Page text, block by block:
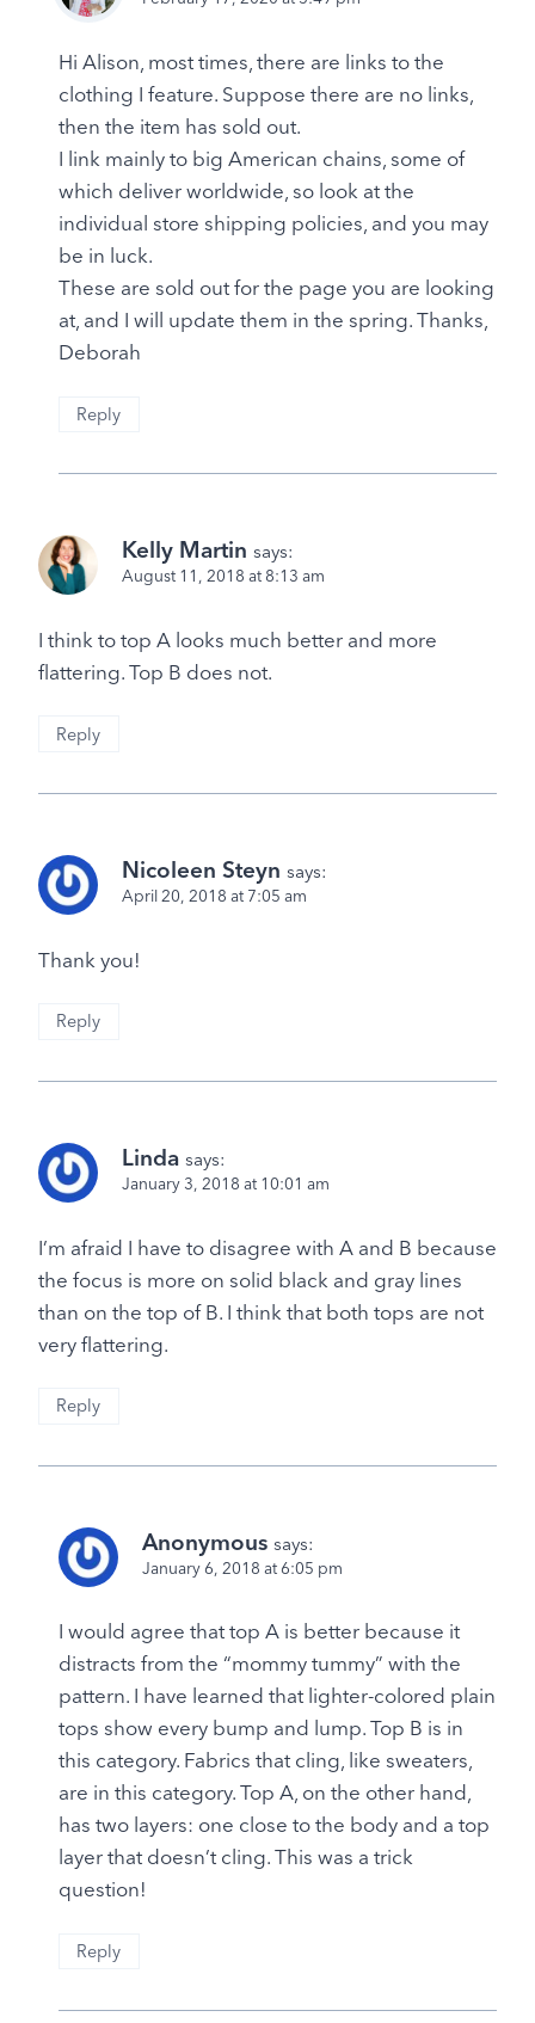
Hi Alison, most times, there are links to the
clothing I feature. Suppose there are no links,
then the item has sold out.
I link mainly to big American chains, some of
which deliver worldwide, so look at the
individual store shipping policies, and you may
be in luck.
These are sold out for the page you are looking
at, and I will update them in the spring. Thanks,
Deborah
Reply
Kelly Martin says:
August 11, 2018 at 8:13 am
I think to top A looks much better and more
flattering. Top B does not.
Reply
Nicoleen Steyn says:
April 20, 2018 at 7:05 am
Thank you!
Reply
Linda says:
January 3, 2018 at 10:01 am
I’m afraid I have to disagree with A and B because
the focus is more on solid black and gray lines
than on the top of B. I think that both tops are not
very flattering.
Reply
Anonymous says:
January 6, 2018 at 6:05 pm
I would agree that top A is better because it
distracts from the “mommy tummy” with the
pattern. I have learned that lighter-colored plain
tops show every bump and lump. Top B is in
this category. Fabrics that cling, like sweaters,
are in this category. Top A, on the other hand,
has two layers: one close to the body and a top
layer that doesn’t cling. This was a trick
question!
Reply